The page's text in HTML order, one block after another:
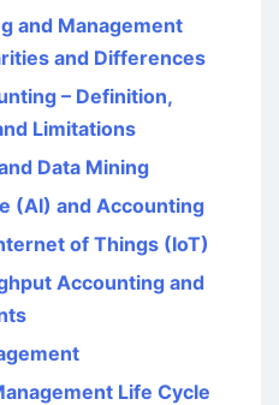
and Management
and Differences
– Definition,
Limitations
Data Mining
(AI) and Accounting
of Things (IoT)
Accounting and
Life Cycle